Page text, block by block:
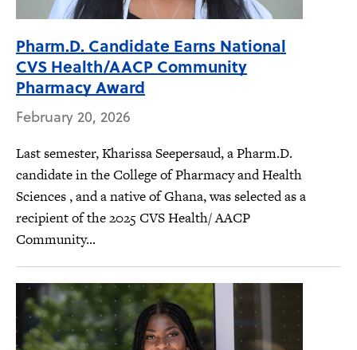
Pharm.D. Candidate Earns National
CVS Health/AACP Community
Pharmacy Award
February 20, 2026
Last semester, Kharissa Seepersaud, a Pharm.D.
candidate in the College of Pharmacy and Health
Sciences , and a native of Ghana, was selected as a
recipient of the 2025 CVS Health/ AACP
Community...